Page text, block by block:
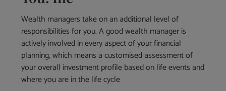
Wealth managers take on an additional level of
responsibilities for you. A good wealth manager is
actively involved in every aspect of your financial
planning, which means a customised assessment of
your overall investment profile based on life events and
where you are in the life cycle